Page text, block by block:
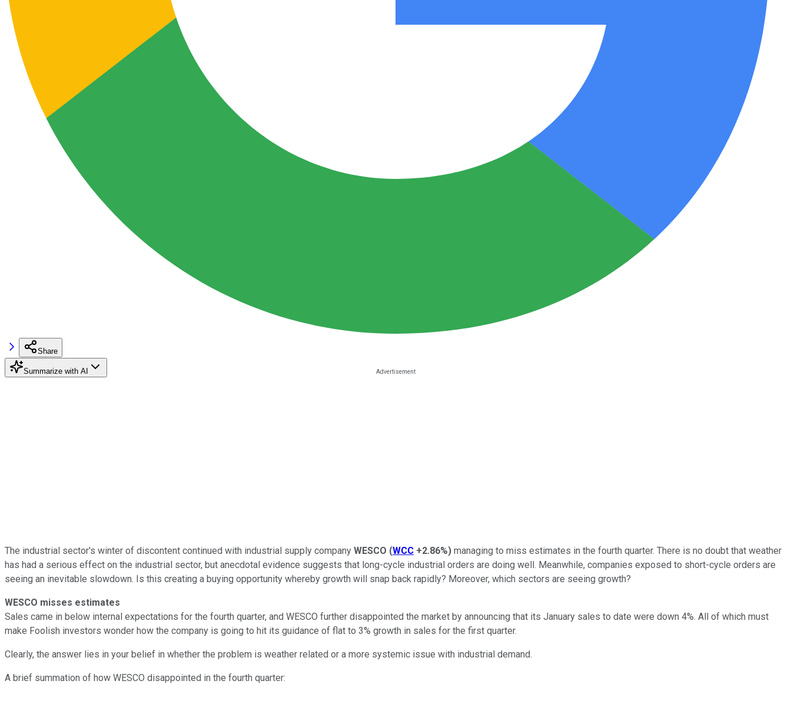
Share
Summarize with AI
The industrial sector's winter of discontent continued with industrial supply company WESCO (WCC +2.86%) managing to miss estimates in the fourth quarter. There is no doubt that weather
has had a serious effect on the industrial sector, but anecdotal evidence suggests that long-cycle industrial orders are doing well. Meanwhile, companies exposed to short-cycle orders are
seeing an inevitable slowdown. Is this creating a buying opportunity whereby growth will snap back rapidly? Moreover, which sectors are seeing growth?
WESCO misses estimates
Sales came in below internal expectations for the fourth quarter, and WESCO further disappointed the market by announcing that its January sales to date were down 4%. All of which must
make Foolish investors wonder how the company is going to hit its guidance of flat to 3% growth in sales for the first quarter.
Clearly, the answer lies in your belief in whether the problem is weather related or a more systemic issue with industrial demand.
A brief summation of how WESCO disappointed in the fourth quarter: